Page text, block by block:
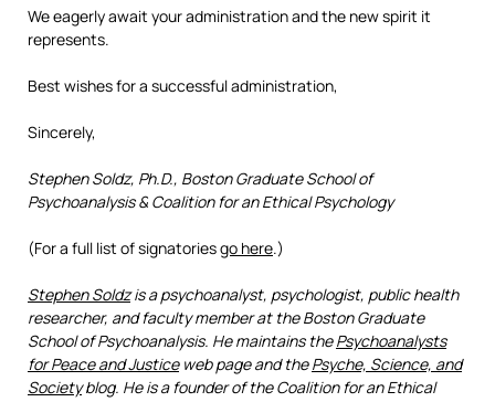
We eagerly await your administration and the new spirit it
represents.
Best wishes for a successful administration,
Sincerely,
Stephen Soldz, Ph.D., Boston Graduate School of
Psychoanalysis & Coalition for an Ethical Psychology
(For a full list of signatoriesgo here.)
Stephen Soldzis a psychoanalyst, psychologist, public health
researcher, and faculty member at the Boston Graduate
School of Psychoanalysis. He maintains thePsychoanalysts
for Peace and Justiceweb page and thePsyche, Science, and
Societyblog. He is a founder of the Coalition for an Ethical